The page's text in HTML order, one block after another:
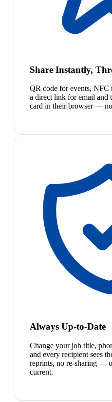
Share Instantly,
QR code for events, NFC
a direct link for email and
card in their browser —
Always Up-to-Date
Change your job title,
and every recipient sees
reprints, no re-sharing —
current.